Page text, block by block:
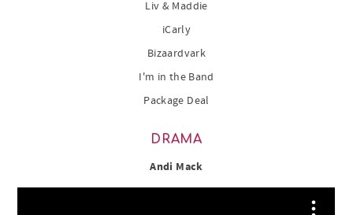
Liv & Maddie
iCarly
Bizaardvark
I'm in the Band
Package Deal
DRAMA
Andi Mack